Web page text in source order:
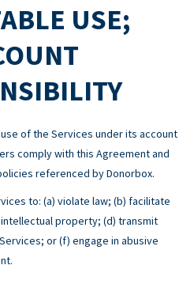
USE;
of the Services under its account
comply with this Agreement and
referenced by Donorbox.
to: (a) violate law; (b) facilitate
property; (d) transmit
or (f) engage in abusive